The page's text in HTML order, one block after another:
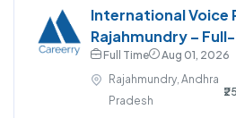
International Voice
Rajahmundry –
Full Time
Aug 01, 2026
Rajahmundry, Andhra
Pradesh